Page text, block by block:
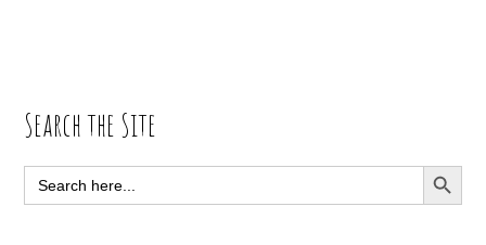
Primary
Sidebar
Search the Site
Search
for:
SEARCH